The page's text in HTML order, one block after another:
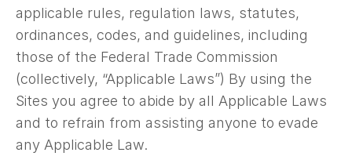
applicable rules, regulation laws, statutes,
ordinances, codes, and guidelines, including
those of the Federal Trade Commission
(collectively, “Applicable Laws”) By using the
Sites you agree to abide by all Applicable Laws
and to refrain from assisting anyone to evade
any Applicable Law.